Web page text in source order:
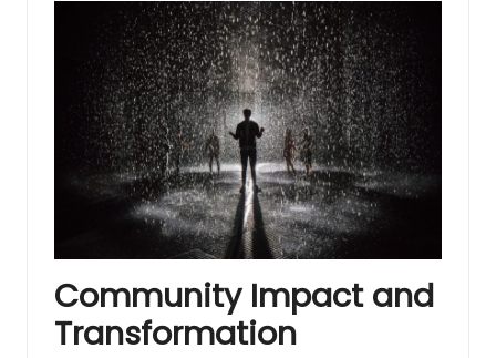
Community Impact and
Transformation